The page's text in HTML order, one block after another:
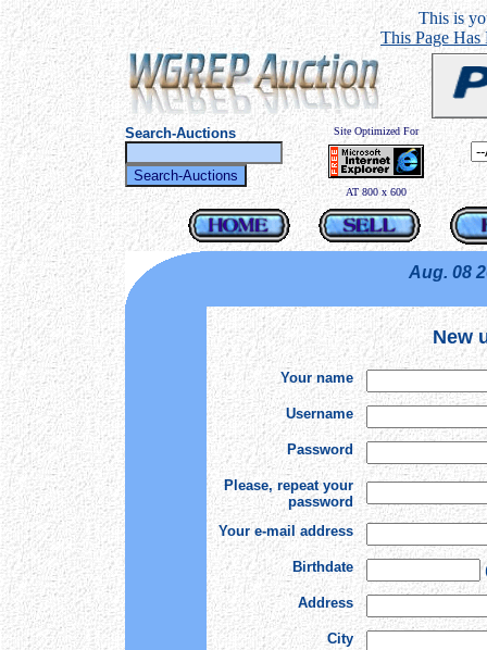
This is
This Page
Search-Auctions Site Optimized For
AT 800 x 600
Aug. 08
New
Your name
Username
Password
Please, repeat your
password
Your e-mail address
Birthdate
Address
City